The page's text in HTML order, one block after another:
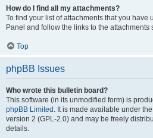
How do I find all my attachments?
To find your list of attachments that you have
Panel and follow the links to the attachments
Top
phpBB Issues
Who wrote this bulletin board?
This software (in its unmodified form) is
phpBB Limited . It is made available under
version 2 (GPL-2.0) and may be freely
details.